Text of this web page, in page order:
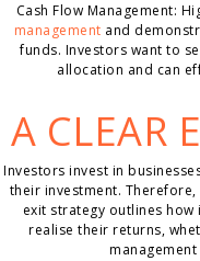
Cash Flow Management:
management and
funds. Investors want to
allocation and can
A CLEAR
Investors invest in
their investment.
exit strategy outlines
realise their returns,